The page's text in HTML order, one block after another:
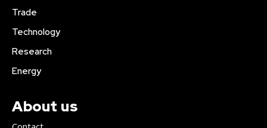
Trade
Technology
Research
Energy
About us